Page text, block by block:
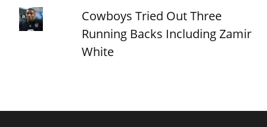
Cowboys Tried Out Three
Running Backs Including Zamir
White